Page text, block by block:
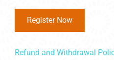
Register Now
Refund and Withdrawal